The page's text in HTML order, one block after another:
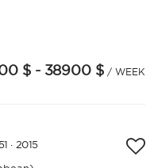
$ - 38900 $ / WEEK
· 2015